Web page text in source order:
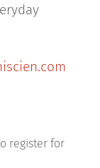
register for